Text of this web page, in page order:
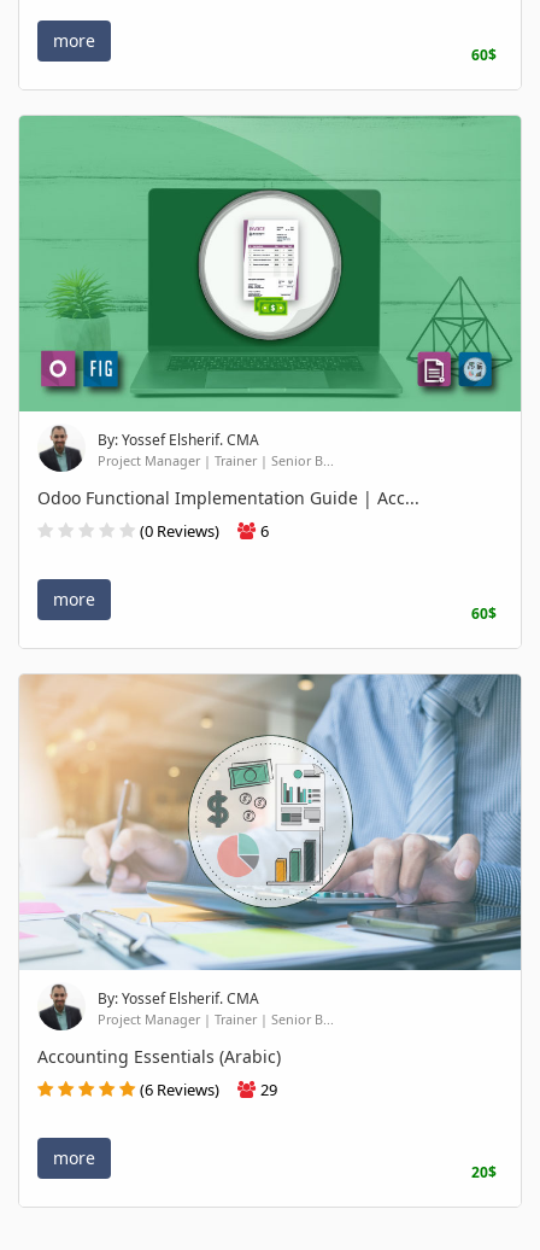
more
60$
By: Yossef Elsherif. CMA
Project Manager | Trainer | Senior B...
Odoo Functional Implementation Guide | Acc...
(0 Reviews) 6
more
60$
By: Yossef Elsherif. CMA
Project Manager | Trainer | Senior B...
Accounting Essentials (Arabic)
(6 Reviews) 29
more
20$